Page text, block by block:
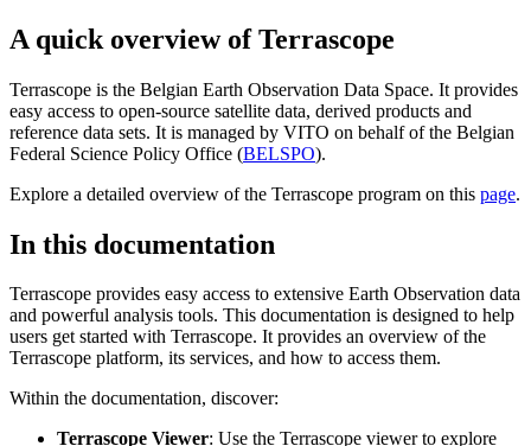
A quick overview of Terrascope
Terrascope is the Belgian Earth Observation Data Space. It provides
easy access to open-source satellite data, derived products and
reference data sets. It is managed by VITO on behalf of the Belgian
Federal Science Policy Office (BELSPO).
Explore a detailed overview of the Terrascope program on this page.
In this documentation
Terrascope provides easy access to extensive Earth Observation data
and powerful analysis tools. This documentation is designed to help
users get started with Terrascope. It provides an overview of the
Terrascope platform, its services, and how to access them.
Within the documentation, discover:
Terrascope Viewer: Use the Terrascope viewer to explore